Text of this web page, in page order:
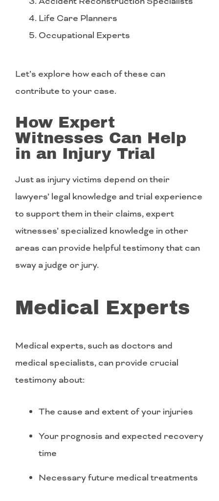
Life Care Planners
Occupational Experts
Let’s explore how each of these can
contribute to your case.
How Expert
Witnesses Can Help
in an Injury Trial
Just as injury victims depend on their
lawyers’ legal knowledge and trial experience
to support them in their claims, expert
witnesses’ specialized knowledge in other
areas can provide helpful testimony that can
sway a judge or jury.
Medical Experts
Medical experts, such as doctors and
medical specialists, can provide crucial
testimony about:
The cause and extent of your injuries
Your prognosis and expected recovery
time
Necessary future medical treatments